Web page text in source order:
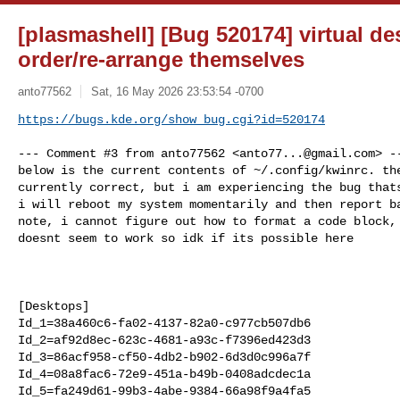
[plasmashell] [Bug 520174] virtual
order/re-arrange themselves
anto77562 Sat, 16 May 2026 23:53:54 -0700
https://bugs.kde.org/show_bug.cgi?id=520174
--- Comment #3 from anto77562 <anto77...@gmail.com> ---
below is the current contents of ~/.config/kwinrc. the virtual desktop order is
currently correct, but i am experiencing the bug thats similar to  bug #429338.
i will reboot my system momentarily and then report back. also on a different
note, i cannot figure out how to format a code block, markdown formatting
doesnt seem to work so idk if its possible here



[Desktops]
Id_1=38a460c6-fa02-4137-82a0-c977cb507db6
Id_2=af92d8ec-623c-4681-a93c-f7396ed423d3
Id_3=86acf958-cf50-4db2-b902-6d3d0c996a7f
Id_4=08a8fac6-72e9-451a-b49b-0408adcdec1a
Id_5=fa249d61-99b3-4abe-9384-66a98f9a4fa5
Name_1=Main
Name_2=Personal
Name_3=Project
Name_4=Project 1
Name_5=Project 2
Number=5
Rows=1

[EdgeBarrier]
EdgeBarrier=25

[Effect-overview]
BorderActivate=9
GridBorderActivate=7

[Effect-translucency]
MoveResize=86

[Effect-wobblywindows]
MoveWobble=false
ResizeWobble=false

[Plugins]
rememberwindowpositionsEnabled=false
wobblywindowsEnabled=false

[Script-desktopchangeosd]
PopupHideDelay=500

[Script-rememberwindowpositions]
multiWindowRestoreAttempts=7
perfectMultiWindowRestoreAttempts=15

[Tiling][01368967-d3ec-401b-9c0b-6b647c7d0df3][043262eb-8b94-49b1-af13-f7f7324e82f7]
padding=4
tiles={"layoutDirection":"horizontal","tiles":[{"width":0.25},{"width":0.5},{"width":0.25}]}

[Tiling][01368967-d3ec-401b-9c0b-6b647c7d0df3][59c102fc-175a-4d1a-8405-59f85ac323a3]
padding=4
tiles={"layoutDirection":"horizontal","tiles":[{"width":0.25},{"width":0.5},{"width":0.25}]}

[Tiling][01368967-d3ec-401b-9c0b-6b647c7d0df3][66c2da02-08b4-4992-af2a-8c44b865ad46]
padding=4
tiles={"layoutDirection":"horizontal","tiles":[{"width":0.25},{"width":0.5},{"width":0.25}]}

[Tiling][01368967-d3ec-401b-9c0b-6b647c7d0df3][a3d7898b-3122-4246-b85a-72110da5df59]
padding=4
tiles={"layoutDirection":"horizontal","tiles":[{"width":0.25},{"width":0.5},{"width":0.25}]}

[Tiling][08a8fac6-72e9-451a-b49b-0408adcdec1a][043262eb-8b94-49b1-af13-f7f7324e82f7]
padding=4
tiles={"layoutDirection":"horizontal","tiles":[{"width":0.25},{"width":0.5},{"width":0.25}]}

[Tiling][08a8fac6-72e9-451a-b49b-0408adcdec1a][59c102fc-175a-4d1a-8405-59f85ac323a3]
padding=4
tiles={"layoutDirection":"horizontal","tiles":[{"width":0.25},{"width":0.5},{"width":0.25}]}

[Tiling][08a8fac6-72e9-451a-b49b-0408adcdec1a][66c2da02-08b4-4992-af2a-8c44b865ad46]
padding=4
tiles={"layoutDirection":"horizontal","tiles":[{"width":0.25},{"width":0.5},{"width":0.25}]}

[Tiling][08a8fac6-72e9-451a-b49b-0408adcdec1a][a3d7898b-3122-4246-b85a-72110da5df59]
padding=4
tiles={"layoutDirection":"horizontal","tiles":[{"width":0.25},{"width":0.5},{"width":0.25}]}

[Tiling][3530749d-2f2c-40df-8d9b-09b028f38f72][043262eb-8b94-49b1-af13-f7f7324e82f7]
padding=4
tiles={"layoutDirection":"horizontal","tiles":[{"width":0.25},{"width":0.5},{"width":0.25}]}

[Tiling][3530749d-2f2c-40df-8d9b-09b028f38f72][59c102fc-175a-4d1a-8405-59f85ac323a3]
padding=4
tiles={"layoutDirection":"horizontal","tiles":[{"width":0.25},{"width":0.5},{"width":0.25}]}

[Tiling][3530749d-2f2c-40df-8d9b-09b028f38f72][66c2da02-08b4-4992-af2a-8c44b865ad46]
padding=4
tiles={"layoutDirection":"horizontal","tiles":[{"width":0.25},{"width":0.5},{"width":0.25}]}

[Tiling][3530749d-2f2c-40df-8d9b-09b028f38f72][a3d7898b-3122-4246-b85a-72110da5df59]
padding=4
tiles={"layoutDirection":"horizontal","tiles":[{"width":0.25},{"width":0.5},{"width":0.25}]}

[Tiling][38a460c6-fa02-4137-82a0-c977cb507db6][043262eb-8b94-49b1-af13-f7f7324e82f7]
padding=4
tiles={"layoutDirection":"horizontal","tiles":[{"width":0.25},{"width":0.5},{"width":0.25}]}

[Tiling][38a460c6-fa02-4137-82a0-c977cb507db6][1d15e432-f7bf-47b2-8d79-0b53769ed42f]
padding=4
tiles={"layoutDirection":"horizontal","tiles":[{"width":0.25},{"width":0.5},{"width":0.25}]}

[Tiling][38a460c6-fa02-4137-82a0-c977cb507db6][59c102fc-175a-4d1a-8405-59f85ac323a3]
padding=4
tiles={"layoutDirection":"horizontal","tiles":[{"width":0.25},{"width":0.5},{"width":0.25}]}

[Tiling][38a460c6-fa02-4137-82a0-c977cb507db6][66c2da02-08b4-4992-af2a-8c44b865ad46]
padding=4
tiles={"layoutDirection":"horizontal","tiles":[{"width":0.25},{"width":0.5},{"width":0.25}]}

[Tiling][38a460c6-fa02-4137-82a0-c977cb507db6][a3d7898b-3122-4246-b85a-72110da5df59]
padding=4
tiles={"layoutDirection":"horizontal","tiles":[{"width":0.25},{"width":0.5},{"width":0.25}]}

[Tiling][57a0e2c7-5777-44e6-af54-618bfa9a8977][043262eb-8b94-49b1-af13-f7f7324e82f7]
padding=4
tiles={"layoutDirection":"horizontal","tiles":[{"width":0.25},{"width":0.5},{"width":0.25}]}

[Tiling][57a0e2c7-5777-44e6-af54-618bfa9a8977][59c102fc-175a-4d1a-8405-59f85ac323a3]
padding=4
tiles={"layoutDirection":"horizontal","tiles":[{"width":0.25},{"width":0.5},{"width":0.25}]}

[Tiling][57a0e2c7-5777-44e6-af54-618bfa9a8977][66c2da02-08b4-4992-af2a-8c44b865ad46]
padding=4
tiles={"layoutDirection":"horizontal","tiles":[{"width":0.25},{"width":0.5},{"width":0.25}]}

[Tiling][57a0e2c7-5777-44e6-af54-618bfa9a8977][a3d7898b-3122-4246-b85a-72110da5df59]
padding=4
tiles={"layoutDirection":"horizontal","tiles":[{"width":0.25},{"width":0.5},{"width":0.25}]}

[Tiling][7eb0d83d-e458-4920-bbce-bc21047259f8][043262eb-8b94-49b1-af13-f7f7324e82f7]
padding=4
tiles={"layoutDirection":"horizontal","tiles":[{"width":0.25},{"width":0.5},{"width":0.25}]}

[Tiling][7eb0d83d-e458-4920-bbce-bc21047259f8][59c102fc-175a-4d1a-8405-59f85ac323a3]
padding=4
tiles={"layoutDirection":"horizontal","tiles":[{"width":0.25},{"width":0.5},{"width":0.25}]}

[Tiling][7eb0d83d-e458-4920-bbce-bc21047259f8][66c2da02-08b4-4992-af2a-8c44b865ad46]
padding=4
tiles={"layoutDirection":"horizontal","tiles":[{"width":0.25},{"width":0.5},{"width":0.25}]}

[Tiling][7eb0d83d-e458-4920-bbce-bc21047259f8][a3d7898b-3122-4246-b85a-72110da5df59]
padding=4
tiles={"layoutDirection":"horizontal","tiles":[{"width":0.25},{"width":0.5},{"width":0.25}]}

[Tiling][86acf958-cf50-4db2-b902-6d3d0c996a7f][043262eb-8b94-49b1-af13-f7f7324e82f7]
padding=4
tiles={"layoutDirection":"horizontal","tiles":[{"width":0.25},{"width":0.5},{"width":0.25}]}

[Tiling][86acf958-cf50-4db2-b902-6d3d0c996a7f][59c102fc-175a-4d1a-8405-59f85ac323a3]
padding=4
tiles={"layoutDirection":"horizontal","tiles":[{"width":0.25},{"width":0.5},{"width":0.25}]}

[Tiling][86acf958-cf50-4db2-b902-6d3d0c996a7f][66c2da02-08b4-4992-af2a-8c44b865ad46]
padding=4
tiles={"layoutDirection":"horizontal","tiles":[{"width":0.25},{"width":0.5},{"width":0.25}]}

[Tiling][86acf958-cf50-4db2-b902-6d3d0c996a7f][a3d7898b-3122-4246-b85a-72110da5df59]
padding=4